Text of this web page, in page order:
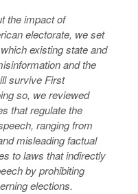
the impact of
electorate, we set
existing state and
and the
survive First
so, we reviewed
that regulate the
ranging from
misleading factual
to laws that indirectly
by prohibiting
elections.